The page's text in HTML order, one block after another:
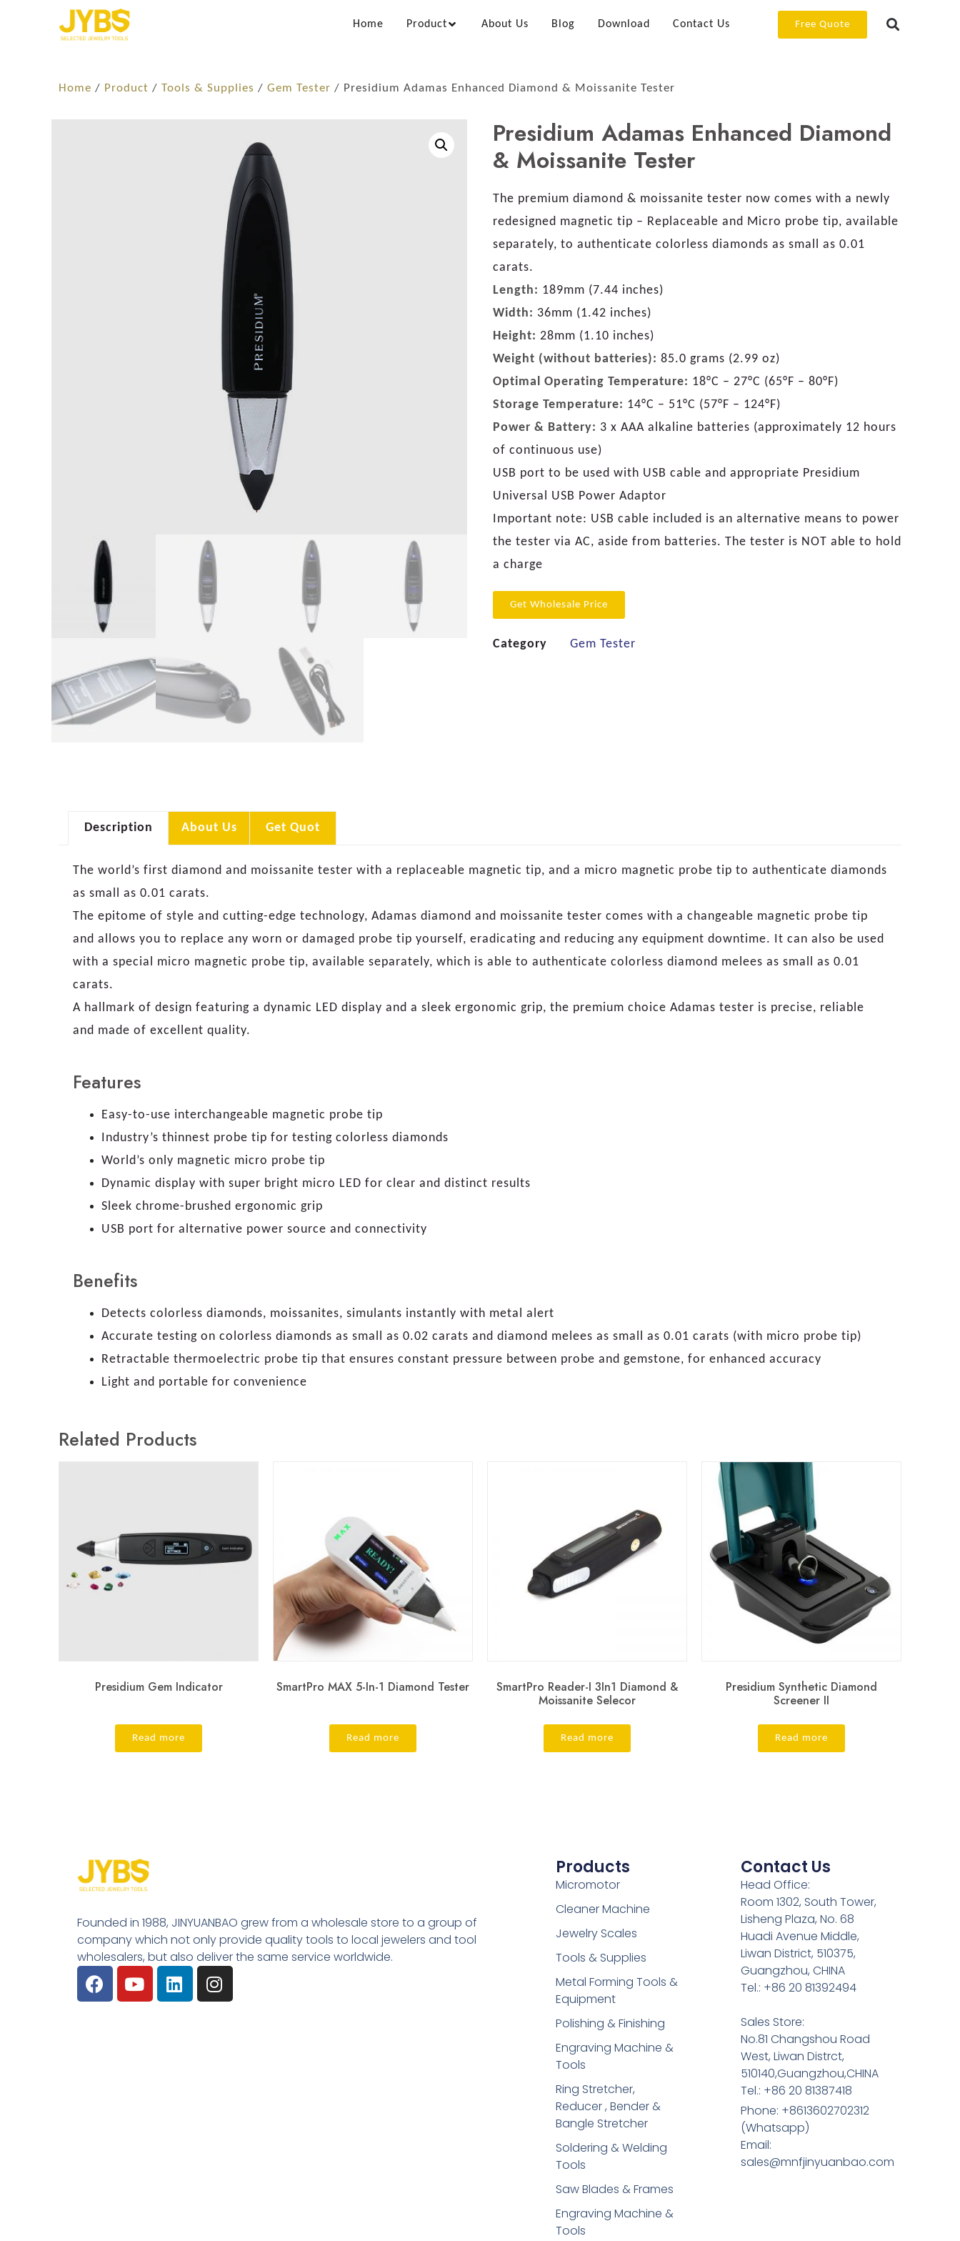
Home Product About Us Blog Download Contact Us Free Quote
Home / Product / Tools & Supplies / Gem Tester / Presidium Adamas Enhanced Diamond & Moissanite Tester
Presidium Adamas Enhanced Diamond
& Moissanite Tester
The premium diamond & moissanite tester now comes with a newly
redesigned magnetic tip – Replaceable and Micro probe tip, available
separately, to authenticate colorless diamonds as small as 0.01
carats.
Length: 189mm (7.44 inches)
Width: 36mm (1.42 inches)
Height: 28mm (1.10 inches)
Weight (without batteries): 85.0 grams (2.99 oz)
Optimal Operating Temperature: 18°C – 27°C (65°F – 80°F)
Storage Temperature: 14°C – 51°C (57°F – 124°F)
Power & Battery: 3 x AAA alkaline batteries (approximately 12 hours
of continuous use)
USB port to be used with USB cable and appropriate Presidium
Universal USB Power Adaptor
Important note: USB cable included is an alternative means to power
the tester via AC, aside from batteries. The tester is NOT able to hold
a charge
Get Wholesale Price
Category Gem Tester
Description About Us Get Quot
The world’s first diamond and moissanite tester with a replaceable magnetic tip, and a micro magnetic probe tip to authenticate diamonds
as small as 0.01 carats.
The epitome of style and cutting-edge technology, Adamas diamond and moissanite tester comes with a changeable magnetic probe tip
and allows you to replace any worn or damaged probe tip yourself, eradicating and reducing any equipment downtime. It can also be used
with a special micro magnetic probe tip, available separately, which is able to authenticate colorless diamond melees as small as 0.01
carats.
A hallmark of design featuring a dynamic LED display and a sleek ergonomic grip, the premium choice Adamas tester is precise, reliable
and made of excellent quality.
Features
Easy-to-use interchangeable magnetic probe tip
Industry’s thinnest probe tip for testing colorless diamonds
World’s only magnetic micro probe tip
Dynamic display with super bright micro LED for clear and distinct results
Sleek chrome-brushed ergonomic grip
USB port for alternative power source and connectivity
Benefits
Detects colorless diamonds, moissanites, simulants instantly with metal alert
Accurate testing on colorless diamonds as small as 0.02 carats and diamond melees as small as 0.01 carats (with micro probe tip)
Retractable thermoelectric probe tip that ensures constant pressure between probe and gemstone, for enhanced accuracy
Light and portable for convenience
Related Products
Presidium Gem Indicator
Read more
SmartPro MAX 5-In-1 Diamond Tester
Read more
SmartPro Reader-I 3In1 Diamond &
Moissanite Selecor
Read more
Presidium Synthetic Diamond
Screener II
Read more
Founded in 1988, JINYUANBAO grew from a wholesale store to a group of
company which not only provide quality tools to local jewelers and tool
wholesalers, but also deliver the same service worldwide.
Products
Micromotor
Cleaner Machine
Jewelry Scales
Tools & Supplies
Metal Forming Tools &
Equipment
Polishing & Finishing
Engraving Machine &
Tools
Ring Stretcher,
Reducer , Bender &
Bangle Stretcher
Soldering​ & Welding
Tools
Saw Blades & Frames
Engraving Machine &
Tools
Contact Us
Head Office:
Room 1302, South Tower,
Lisheng Plaza, No. 68
Huadi Avenue Middle,
Liwan District, 510375,
Guangzhou, CHINA
Tel.: +86 20 81392494
Sales Store:
No.81 Changshou Road
West, Liwan Distrct,
510140,Guangzhou,CHINA
Tel.: +86 20 81387418
Phone: +8613602702312
(Whatsapp)
Email:
sales@mnfjinyuanbao.com